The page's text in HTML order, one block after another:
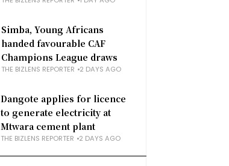
Simba, Young Africans
handed favourable CAF
Champions League draws
THE BIZLENS REPORTER 2 DAYS AGO
Dangote applies for licence
to generate electricity at
Mtwara cement plant
THE BIZLENS REPORTER 2 DAYS AGO